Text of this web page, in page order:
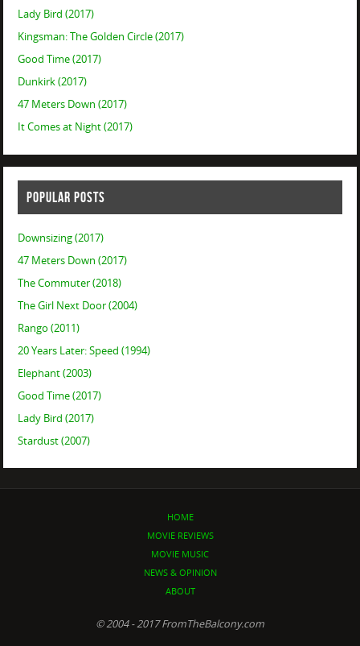
Lady Bird (2017)
Kingsman: The Golden Circle (2017)
Good Time (2017)
Dunkirk (2017)
47 Meters Down (2017)
It Comes at Night (2017)
POPULAR POSTS
Downsizing (2017)
47 Meters Down (2017)
The Commuter (2018)
The Girl Next Door (2004)
Rango (2011)
20 Years Later: Speed (1994)
Elephant (2003)
Good Time (2017)
Lady Bird (2017)
Stardust (2007)
HOME
MOVIE REVIEWS
MOVIE MUSIC
NEWS & OPINION
ABOUT
© 2004 - 2017 FromTheBalcony.com